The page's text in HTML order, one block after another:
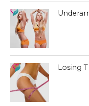
Losing